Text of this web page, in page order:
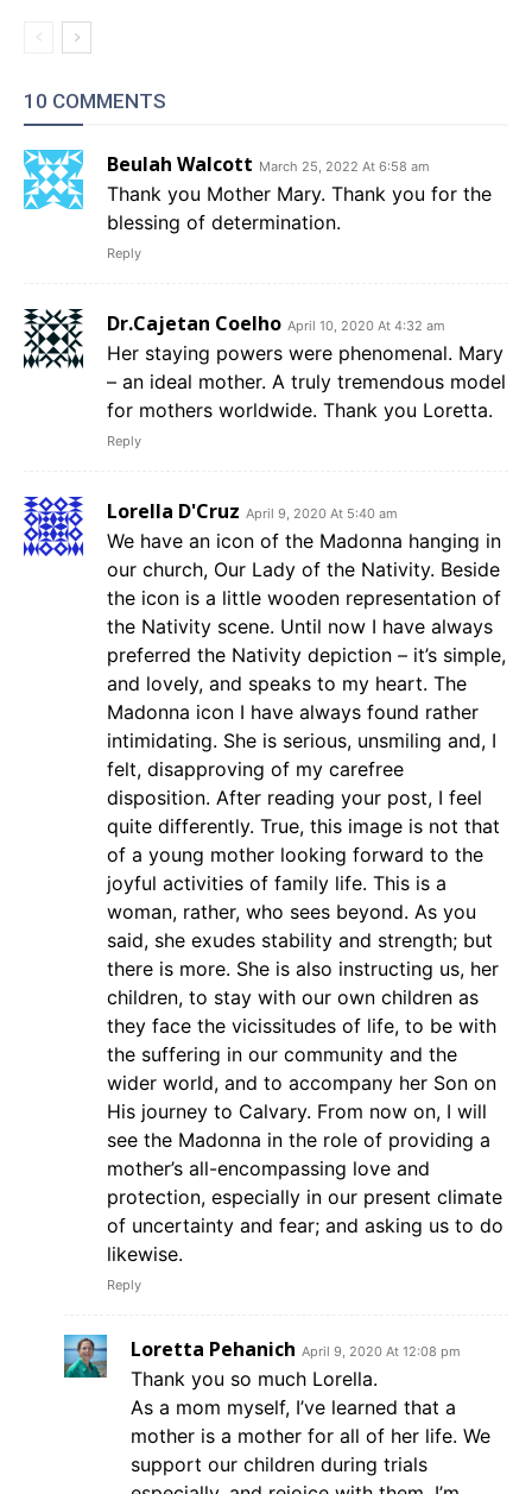
10 COMMENTS
Beulah Walcott March 25, 2022 At 6:58 am
Thank you Mother Mary. Thank you for the
blessing of determination.
Reply
Dr.Cajetan Coelho April 10, 2020 At 4:32 am
Her staying powers were phenomenal. Mary
– an ideal mother. A truly tremendous model
for mothers worldwide. Thank you Loretta.
Reply
Lorella D'Cruz April 9, 2020 At 5:40 am
We have an icon of the Madonna hanging in
our church, Our Lady of the Nativity. Beside
the icon is a little wooden representation of
the Nativity scene. Until now I have always
preferred the Nativity depiction – it’s simple,
and lovely, and speaks to my heart. The
Madonna icon I have always found rather
intimidating. She is serious, unsmiling and, I
felt, disapproving of my carefree
disposition. After reading your post, I feel
quite differently. True, this image is not that
of a young mother looking forward to the
joyful activities of family life. This is a
woman, rather, who sees beyond. As you
said, she exudes stability and strength; but
there is more. She is also instructing us, her
children, to stay with our own children as
they face the vicissitudes of life, to be with
the suffering in our community and the
wider world, and to accompany her Son on
His journey to Calvary. From now on, I will
see the Madonna in the role of providing a
mother’s all-encompassing love and
protection, especially in our present climate
of uncertainty and fear; and asking us to do
likewise.
Reply
Loretta Pehanich April 9, 2020 At 12:08 pm
Thank you so much Lorella.
As a mom myself, I’ve learned that a
mother is a mother for all of her life. We
support our children during trials